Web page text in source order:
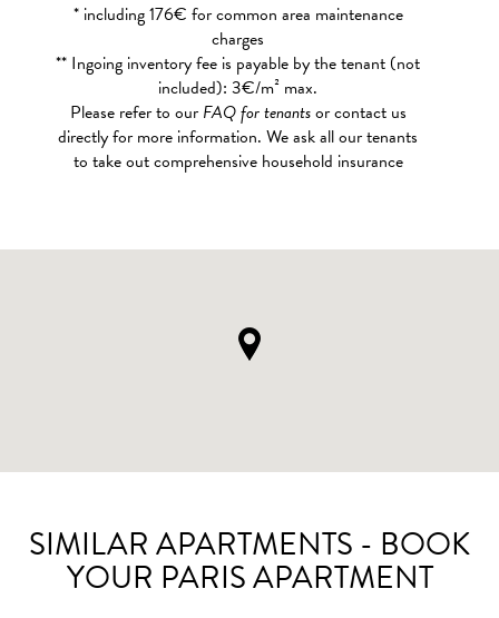
* including 176€ for common area maintenance
charges
** Ingoing inventory fee is payable by the tenant (not
included): 3€/m² max.
Please refer to our FAQ for tenantsor contact us
directly for more information. We ask all our tenants
to take out comprehensive household insurance
SIMILAR APARTMENTS - BOOK
YOUR PARIS APARTMENT